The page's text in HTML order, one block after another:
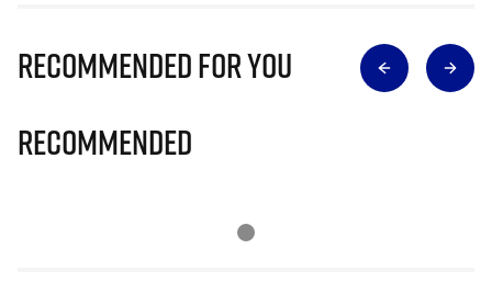
Recommended for you
Recommended